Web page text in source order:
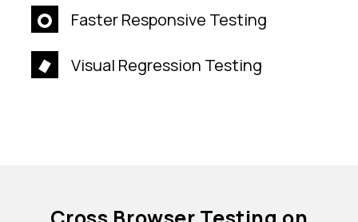
Faster Responsive Testing
Visual Regression Testing